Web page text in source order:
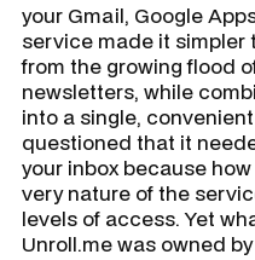
your Gmail, Google
service made it
from the growing flood
newsletters, while
into a single,
questioned that it
your inbox because
very nature of the
levels of access. Yet
Unroll.me was owned